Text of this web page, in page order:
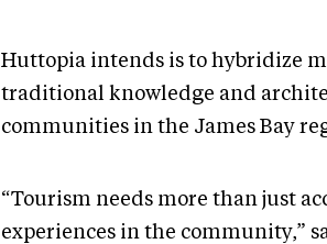
Huttopia intends is to hybridize
traditional knowledge and
communities in the James Bay
“Tourism needs more than just
experiences in the community,”